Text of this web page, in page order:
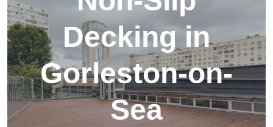
Decking in
Gorleston-on-
Sea